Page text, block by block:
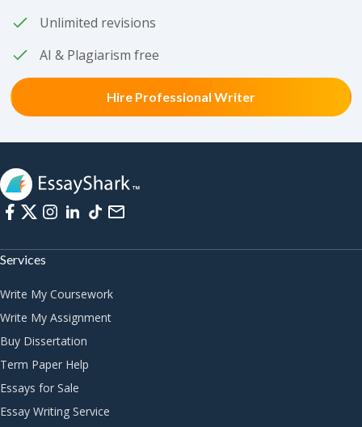
Unlimited revisions
AI & Plagiarism free
Hire Professional Writer
Services
Write My Coursework
Write My Assignment
Buy Dissertation
Term Paper Help
Essays for Sale
Essay Writing Service